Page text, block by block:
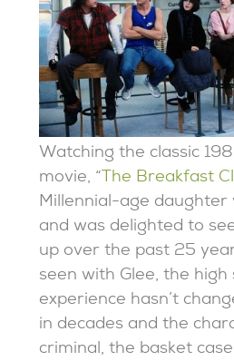
Watching the classic
movie, “ The Breakfast
Millennial-age daughter
and was delighted to
up over the past 25
seen with Glee, the high
experience hasn’t
in decades and the
criminal, the basket